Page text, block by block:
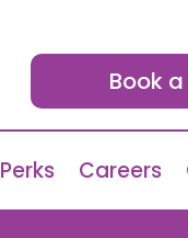
Book
Perks Careers